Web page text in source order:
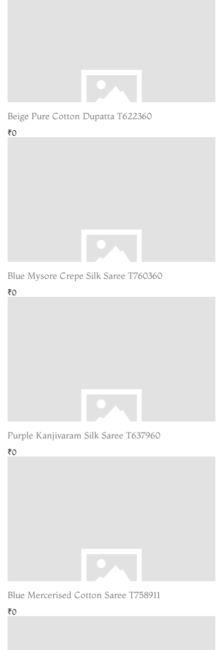
Beige Pure Cotton Dupatta T622360
₹0
Blue Mysore Crepe Silk Saree T760360
₹0
Purple Kanjivaram Silk Saree T637960
₹0
Blue Mercerised Cotton Saree T758911
₹0